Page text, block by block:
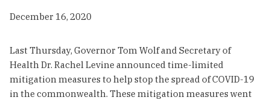
December 16, 2020
Last Thursday, Governor Tom Wolf and Secretary of
Health Dr. Rachel Levine announced time-limited
mitigation measures to help stop the spread of COVID-19
in the commonwealth. These mitigation measures went